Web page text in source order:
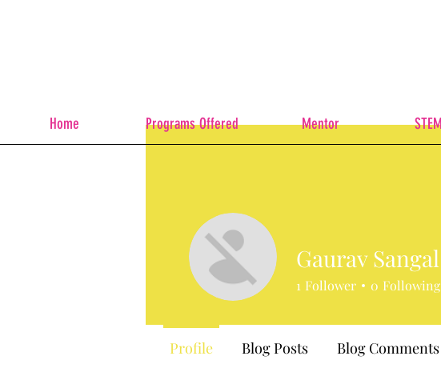
Home Programs Offered Mentor
Gaurav Sangal
1 Follower 0 Following
Profile Blog Posts Blog Comments